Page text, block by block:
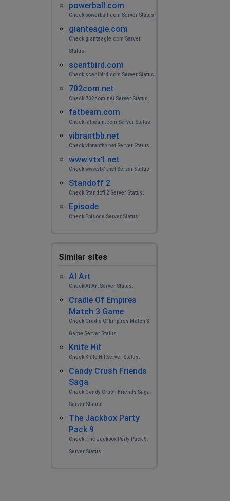
powerball.com
Check powerball.com Server Status.
gianteagle.com
Check gianteagle.com Server
Status.
scentbird.com
Check scentbird.com Server Status.
702com.net
Check 702com.net Server Status.
fatbeam.com
Check fatbeam.com Server Status.
vibrantbb.net
Check vibrantbb.net Server Status.
www.vtx1.net
Check www.vtx1.net Server Status.
Standoff 2
Check Standoff 2 Server Status.
Episode
Check Episode Server Status.
Similar sites
AI Art
Check AI Art Server Status.
Cradle Of Empires
Match 3 Game
Check Cradle Of Empires Match 3
Game Server Status.
Knife Hit
Check Knife Hit Server Status.
Candy Crush Friends
Saga
Check Candy Crush Friends Saga
Server Status.
The Jackbox Party
Pack 9
Check The Jackbox Party Pack 9
Server Status.